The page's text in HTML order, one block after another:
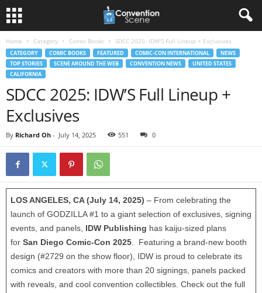
Home Category Comic Books SDCC 2025: IDW’S Full Lineup + Exclusives
CATEGORY COMIC BOOKS FEATURED COMIC-CON INTERNATIONAL
NEWS
TOP STORIES
SCENE AROUND THE WEB CONVENTION NEWS
UNITED STATES
CALIFORNIA
SDCC 2025: IDW’S Full Lineup +
Exclusives
By Richard Oh - July 14, 2025 551 0
LOS ANGELES, CA (July 14, 2025) – From celebrating the
launch of GODZILLA #1 to a giant selection of exclusives, signing
events, and panels, IDW Publishing has kaiju-sized plans
for San Diego Comic-Con 2025 . Featuring a brand-new booth
design (#2729 on the show floor), IDW is proud to celebrate its
comics and creators with more than 20 signings, panels packed
with reveals, and cool convention collectibles. Check out the full